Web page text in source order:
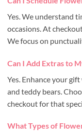
Yes. We understand
occasions. At
We focus on
Can I Add Extras to
Yes. Enhance your
and teddy bears.
checkout for that
What Types of